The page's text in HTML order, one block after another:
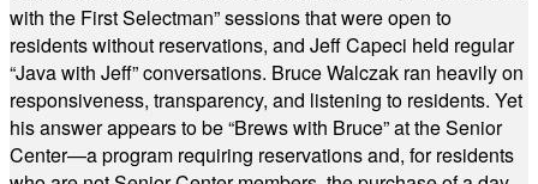
with the First Selectman” sessions that were open to
residents without reservations, and Jeff Capeci held regular
“Java with Jeff” conversations. Bruce Walczak ran heavily on
responsiveness, transparency, and listening to residents. Yet
his answer appears to be “Brews with Bruce” at the Senior
Center—a program requiring reservations and, for residents